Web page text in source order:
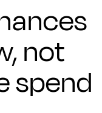
not
spend